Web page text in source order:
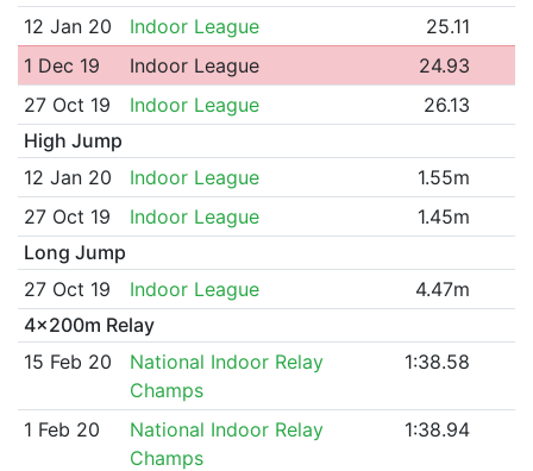
12 Jan 20
Indoor League
25.11
1 Dec 19
Indoor League
24.93
27 Oct 19
Indoor League
26.13
High Jump
12 Jan 20
Indoor League
1.55m
27 Oct 19
Indoor League
1.45m
Long Jump
27 Oct 19
Indoor League
4.47m
4x200m Relay
15 Feb 20
National Indoor Relay
Champs
1:38.58
1 Feb 20
National Indoor Relay
Champs
1:38.94